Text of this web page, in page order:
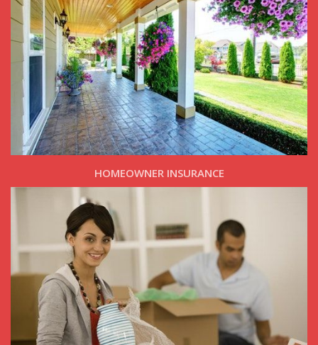
HOMEOWNER INSURANCE